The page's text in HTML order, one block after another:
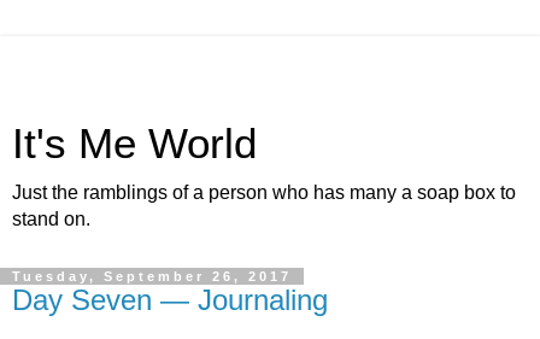
It's Me World
Just the ramblings of a person who has many a soap box to
stand on.
Tuesday, September 26, 2017
Day Seven — Journaling